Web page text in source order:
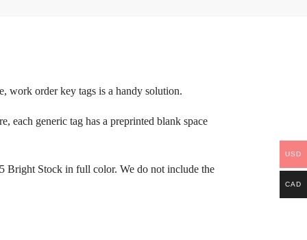
work order key tags is a handy solution.
each generic tag has a preprinted blank space
Bright Stock in full color. We do not include the
USD
CAD